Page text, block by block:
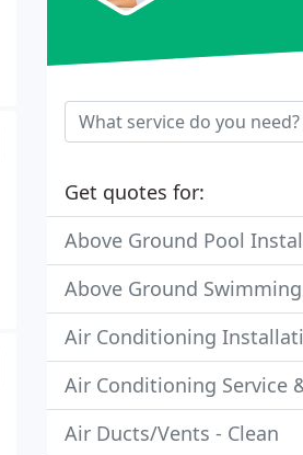
Get quotes for:
Above Ground Pool
Above Ground
Air Conditioning
Air Conditioning Service
Air Ducts/Vents - Clean